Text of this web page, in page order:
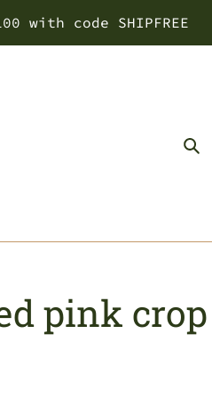
with code SHIPFREE
pink crop